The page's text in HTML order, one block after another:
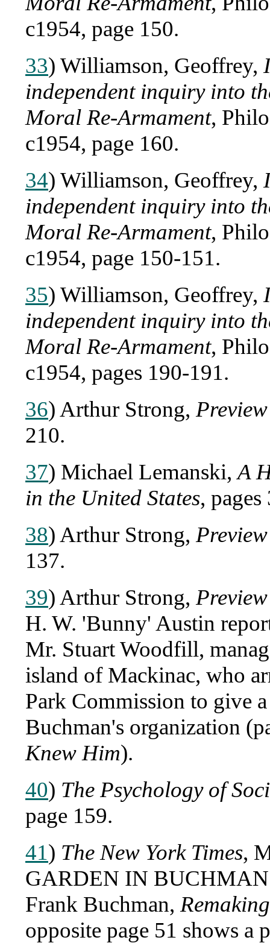
c1954, page 150.
33) Williamson, Geoffrey,
independent inquiry into
Moral Re-Armament,
c1954, page 160.
34) Williamson, Geoffrey,
independent inquiry into
Moral Re-Armament,
c1954, page 150-151.
35) Williamson, Geoffrey,
independent inquiry into
Moral Re-Armament,
c1954, pages 190-191.
36) Arthur Strong,
210.
37) Michael Lemanski,A
in the United States,
38) Arthur Strong,
137.
39) Arthur Strong,
H. W. 'Bunny' Austin
Mr. Stuart Woodfill,
island of Mackinac, who
Park Commission to give
Buchman's organization
Knew Him).
40) The Psychology of
page 159.
41) The New York Times,
GARDEN IN
Frank Buchman,
opposite page 51 shows